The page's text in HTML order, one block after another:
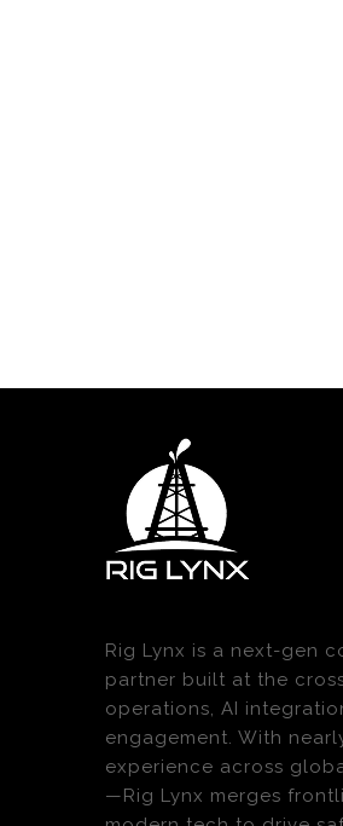
Rig Lynx is a next-gen
partner built at the
operations, AI
engagement. With
experience across
—Rig Lynx merges